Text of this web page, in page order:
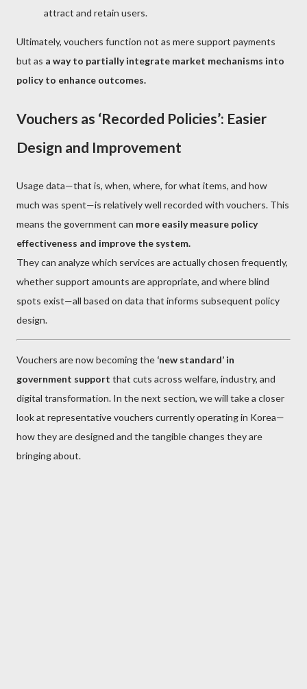
attract and retain users.
Ultimately, vouchers function not as mere support payments
but as a way to partially integrate market mechanisms into
policy to enhance outcomes.
Vouchers as ‘Recorded Policies’: Easier
Design and Improvement
Usage data—that is, when, where, for what items, and how
much was spent—is relatively well recorded with vouchers. This
means the government can more easily measure policy
effectiveness and improve the system.
They can analyze which services are actually chosen frequently,
whether support amounts are appropriate, and where blind
spots exist—all based on data that informs subsequent policy
design.
Vouchers are now becoming the ‘new standard’ in
government support that cuts across welfare, industry, and
digital transformation. In the next section, we will take a closer
look at representative vouchers currently operating in Korea—
how they are designed and the tangible changes they are
bringing about.